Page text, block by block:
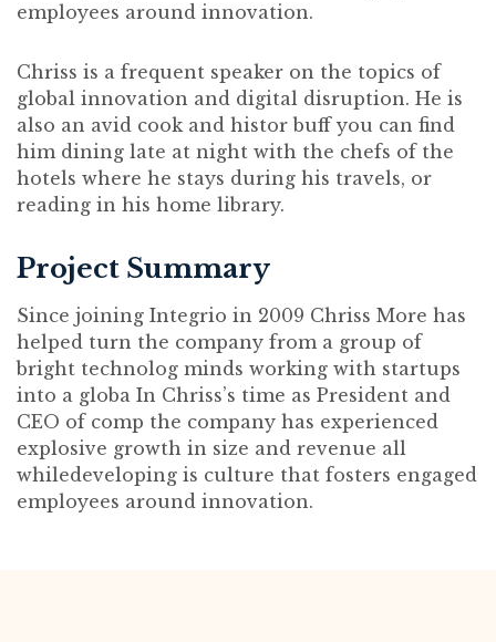
employees around innovation.
Chriss is a frequent speaker on the topics of
global innovation and digital disruption. He is
also an avid cook and histor buff you can find
him dining late at night with the chefs of the
hotels where he stays during his travels, or
reading in his home library.
Project Summary
Since joining Integrio in 2009 Chriss More has
helped turn the company from a group of
bright technolog minds working with startups
into a globa In Chriss’s time as President and
CEO of comp the company has experienced
explosive growth in size and revenue all
whiledeveloping is culture that fosters engaged
employees around innovation.